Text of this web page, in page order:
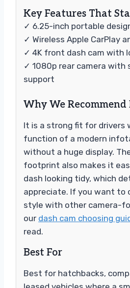
Key Features That
✓ 6.25-inch portable
✓ Wireless Apple CarPlay
✓ 4K front dash cam with
✓ 1080p rear camera with
support
Why We Recommend
It is a strong fit for drivers
function of a modern
without a huge display.
footprint also makes it
dash looking tidy, which
appreciate. If you want to
style with other camera-
our dash cam choosing
read.
Best For
Best for hatchbacks,